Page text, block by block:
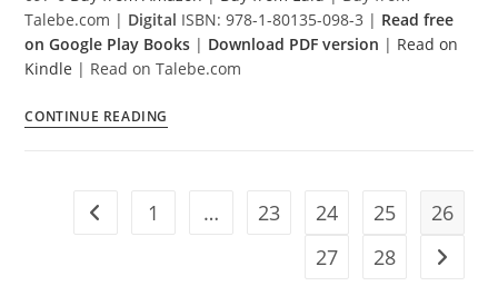
Talebe.com | Digital ISBN: 978-1-80135-098-3 | Read free
on Google Play Books | Download PDF version | Read on
Kindle | Read on Talebe.com
CONTINUE READING
Selected
Go to the previous page
1 … 23 24 25
26
27
28 Go to